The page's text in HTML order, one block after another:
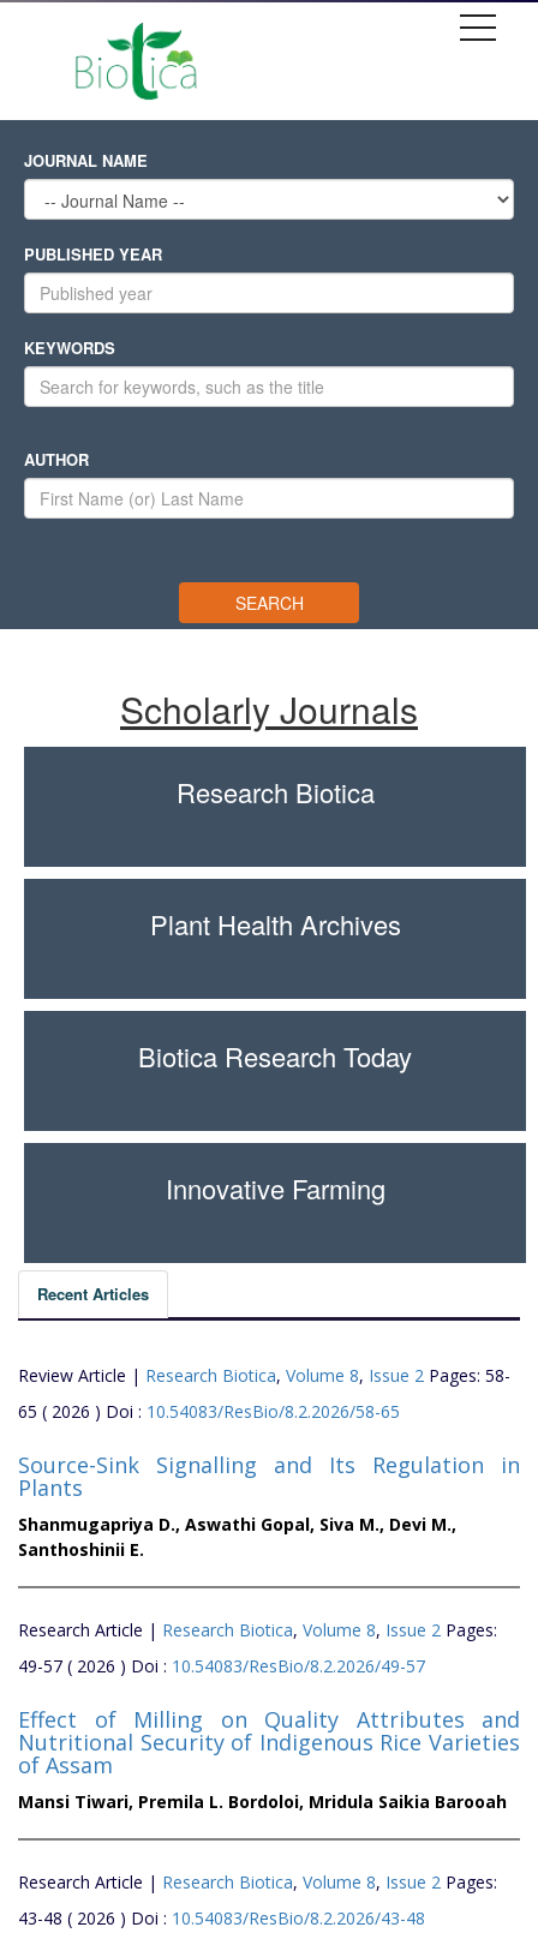
JOURNAL NAME
PUBLISHED YEAR
KEYWORDS
AUTHOR
SEARCH
Scholarly Journals
Research Biotica
Plant Health Archives
Biotica Research Today
Innovative Farming
Recent Articles
Review Article | Research Biotica, Volume 8, Issue 2 Pages: 58-
65 ( 2026 ) Doi : 10.54083/ResBio/8.2.2026/58-65
Source-Sink Signalling and Its Regulation in
Plants
Shanmugapriya D., Aswathi Gopal, Siva M., Devi M.,
Santhoshinii E.
Research Article | Research Biotica, Volume 8, Issue 2 Pages:
49-57 ( 2026 ) Doi : 10.54083/ResBio/8.2.2026/49-57
Effect of Milling on Quality Attributes and
Nutritional Security of Indigenous Rice Varieties
of Assam
Mansi Tiwari, Premila L. Bordoloi, Mridula Saikia Barooah
Research Article | Research Biotica, Volume 8, Issue 2 Pages:
43-48 ( 2026 ) Doi : 10.54083/ResBio/8.2.2026/43-48